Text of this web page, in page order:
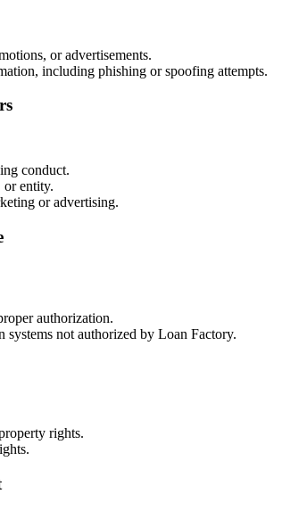
or advertisements.
including phishing or spoofing attempts.
conduct.
or entity.
or advertising.
authorization.
systems not authorized by Loan Factory.
rights.